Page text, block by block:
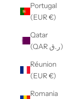
Portugal
(EUR €)
Qatar
(QAR ر.ق)
Réunion
(EUR €)
Romania